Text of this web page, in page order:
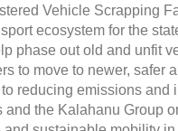
Vehicle Scrapping
ecosystem for the
phase out old and unfit
to move to newer, safer
reducing emissions and
and the Kalahanu Group